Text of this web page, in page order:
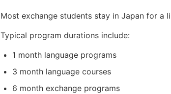
Most exchange students stay in Japan for a
Typical program durations include:
1 month language programs
3 month language courses
6 month exchange programs